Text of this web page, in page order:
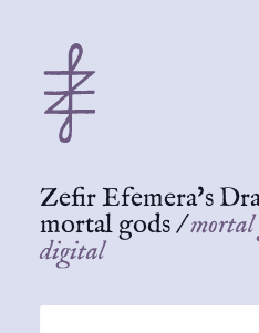
Zefir Efemera's
mortal gods/mortal
digital